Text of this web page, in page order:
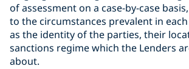
of assessment on a case-by-case
to the circumstances prevalent in
as the identity of the parties, their
sanctions regime which the Lenders
about.